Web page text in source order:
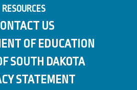
RESOURCES
US
OF EDUCATION
SOUTH DAKOTA
STATEMENT